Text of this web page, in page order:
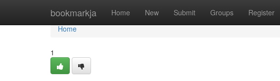
bookmarkja Home New Submit Groups Register
Home
Home
1